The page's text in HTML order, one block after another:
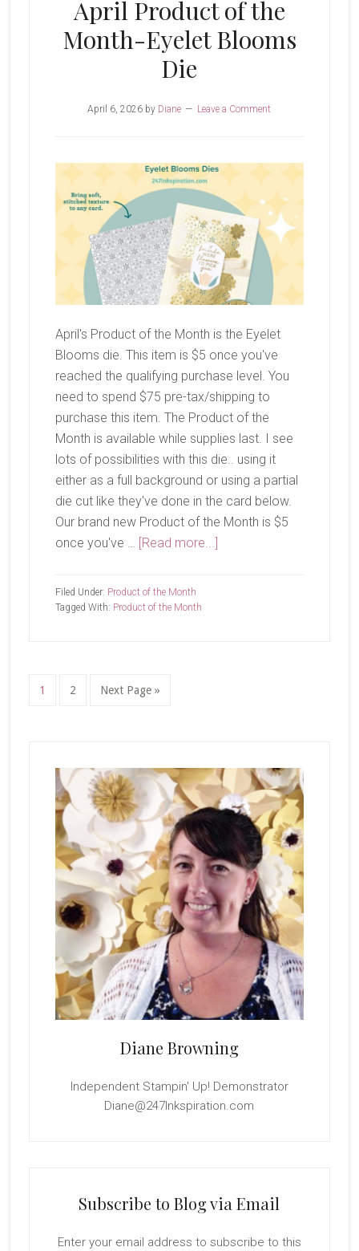
April Product of the
Month-Eyelet Blooms
Die
April 6, 2026 by Diane Leave a Comment
April's Product of the Month is the Eyelet
Blooms die. This item is $5 once you've
reached the qualifying purchase level. You
need to spend $75 pre-tax/shipping to
purchase this item. The Product of the
Month is available while supplies last. I see
lots of possibilities with this die.. using it
either as a full background or using a partial
die cut like they've done in the card below.
Our brand new Product of the Month is $5
once you've …
[Read more...]about
Filed Under: Product of the Month
Tagged With: Product of the Month
Page
1 Page
2
Go
Next Page »
Sidebar
Diane Browning
Independent Stampin' Up! Demonstrator
Diane@247Inkspiration.com
Subscribe to Blog via Email
Enter your email address to subscribe to this